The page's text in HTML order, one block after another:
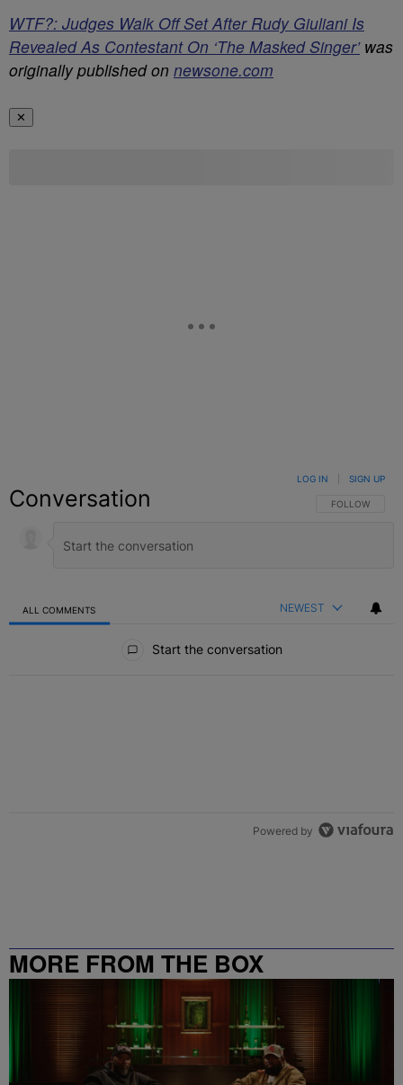
WTF?: Judges Walk Off Set After Rudy Giuliani Is
Revealed As Contestant On ‘The Masked Singer’was
originally published on newsone.com
✕
Conversation FOLLOW THIS
FOLLOW
LOG IN SIGN UP
ALL COMMENTS NEWEST
Start the conversation
Powered by
MORE FROM THE BOX
RICHMOND – 99.5 / 102.7